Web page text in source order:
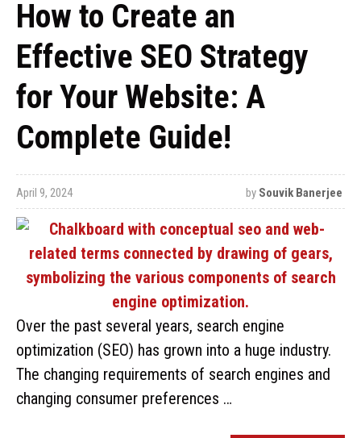
How to Create an
Effective SEO Strategy
for Your Website: A
Complete Guide!
April 9, 2024 by Souvik Banerjee
Over the past several years, search engine
optimization (SEO) has grown into a huge industry.
The changing requirements of search engines and
changing consumer preferences …